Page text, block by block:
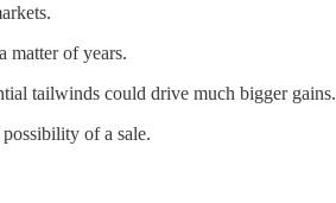
matter of years.
tailwinds could drive much bigger gains.
of a sale.